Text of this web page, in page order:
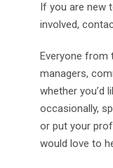
If you are new
involved,
Everyone from
managers,
whether you’d
occasionally,
or put your
would love to